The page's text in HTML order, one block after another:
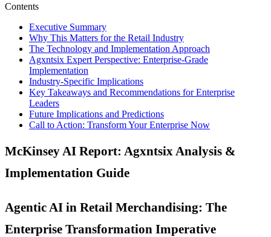
Contents
Executive Summary
Why This Matters for the Retail Industry
The Technology and Implementation Approach
Agxntsix Expert Perspective: Enterprise-Grade
Implementation
Industry-Specific Implications
Key Takeaways and Recommendations for Enterprise
Leaders
Future Implications and Predictions
Call to Action: Transform Your Enterprise Now
McKinsey AI Report: Agxntsix Analysis &
Implementation Guide
Agentic AI in Retail Merchandising: The
Enterprise Transformation Imperative